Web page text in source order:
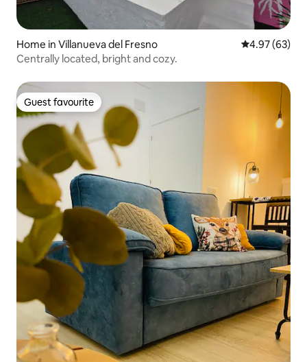
Home in Villanueva del Fresno 4.97 out of 5
4.97 (63)
Centrally located, bright and cozy.
Guest favourite
Guest favourite